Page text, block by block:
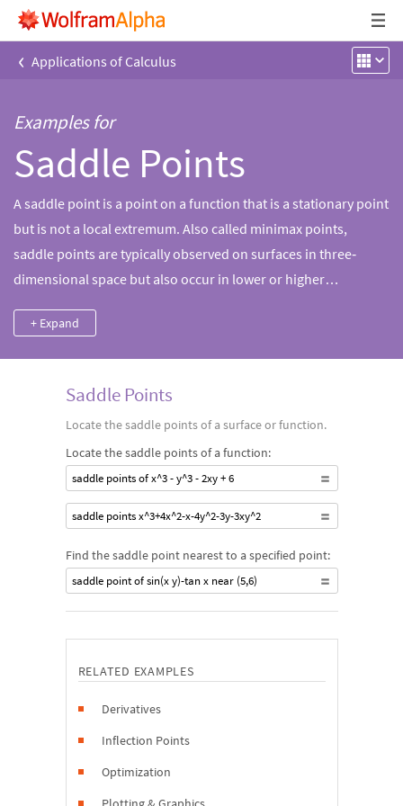
‹ Applications of Calculus
Examples for
Saddle Points
A saddle point is a point on a function that is a stationary point
but is not a local extremum. Also called minimax points,
saddle points are typically observed on surfaces in three‐
dimensional space but also occur in lower or higher
used to distinguish between saddle points and other types of
stationary points, such as local minima and maxima.
+ Expand
Saddle Points
Locate the saddle points of a surface or function.
Locate the saddle points of a function:
saddle points of x^3 - y^3 - 2xy + 6
saddle points x^3+4x^2-x-4y^2-3y-3xy^2
Find the saddle point nearest to a specified point:
saddle point of sin(x y)-tan x near (5,6)
RELATED EXAMPLES
Derivatives
Inflection Points
Optimization